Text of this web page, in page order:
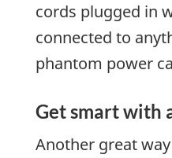
cords plugged in
connected to
phantom power
Get smart with
Another great